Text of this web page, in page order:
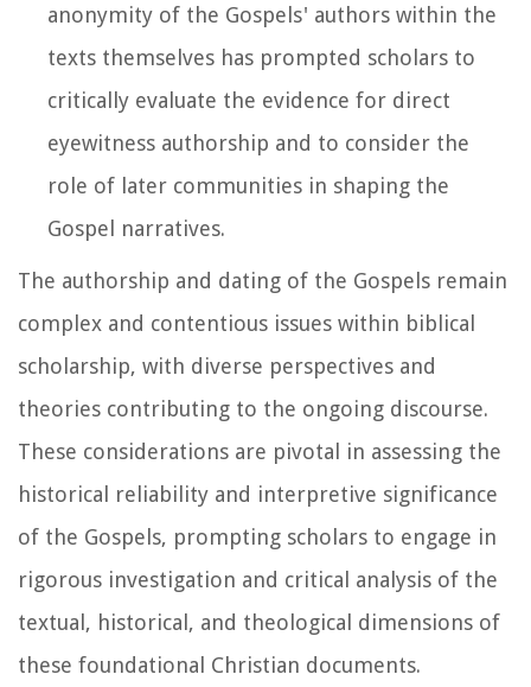
anonymity of the Gospels' authors within the
texts themselves has prompted scholars to
critically evaluate the evidence for direct
eyewitness authorship and to consider the
role of later communities in shaping the
Gospel narratives.
The authorship and dating of the Gospels remain
complex and contentious issues within biblical
scholarship, with diverse perspectives and
theories contributing to the ongoing discourse.
These considerations are pivotal in assessing the
historical reliability and interpretive significance
of the Gospels, prompting scholars to engage in
rigorous investigation and critical analysis of the
textual, historical, and theological dimensions of
these foundational Christian documents.